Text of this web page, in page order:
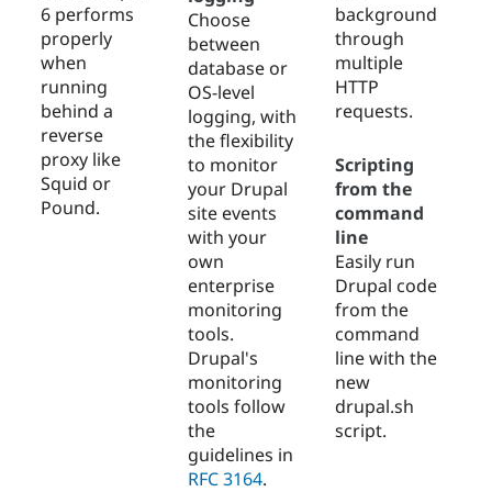
6 performs
properly
when
running
behind a
reverse
proxy like
Squid or
Pound.
Choose
between
database or
OS-level
logging, with
the flexibility
to monitor
your Drupal
site events
with your
own
enterprise
monitoring
tools.
Drupal's
monitoring
tools follow
the
guidelines in
RFC 3164.
background
through
multiple
HTTP
requests.
Scripting
from the
command
line
Easily run
Drupal code
from the
command
line with the
new
drupal.sh
script.